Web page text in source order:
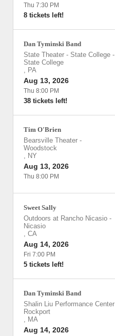
Thu 7:30 PM
8 tickets left!
Dan Tyminski Band
State Theater - State College -
State College
, PA
Aug 13, 2026
Thu 8:00 PM
38 tickets left!
Tim O'Brien
Bearsville Theater -
Woodstock
, NY
Aug 13, 2026
Thu 8:00 PM
Sweet Sally
Outdoors at Rancho Nicasio -
Nicasio
, CA
Aug 14, 2026
Fri 7:00 PM
5 tickets left!
Dan Tyminski Band
Shalin Liu Performance Center
Rockport
, MA
Aug 14, 2026